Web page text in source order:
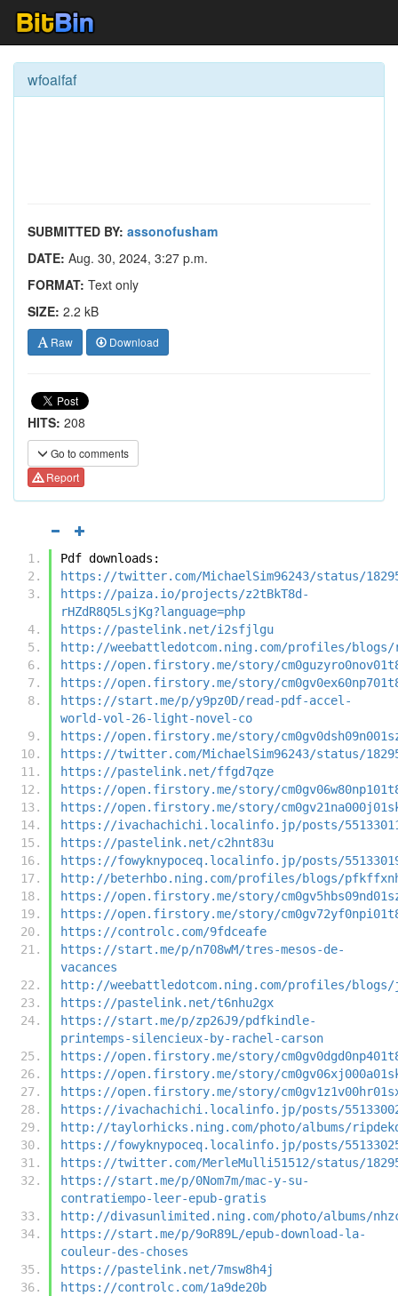
wfoaifaf
SUBMITTED BY: assonofusham
DATE: Aug. 30, 2024, 3:27 p.m.
FORMAT: Text only
SIZE: 2.2 kB
Raw Download
HITS: 208
Go to comments
Report
Pdf downloads:
https://twitter.com/MichaelSim96243/status/
https://paiza.io/projects/z2tBkT8d-
rHZdR8Q5LsjKg?language=php
https://pastelink.net/i2sfjlgu
http://weebattledotcom.ning.com/profiles/blogs/
https://open.firstory.me/story/
https://open.firstory.me/story/
https://start.me/p/y9pz0D/read-pdf-accel-
world-vol-26-light-novel-co
https://open.firstory.me/story/
https://twitter.com/MichaelSim96243/status/
https://pastelink.net/ffgd7qze
https://open.firstory.me/story/
https://open.firstory.me/story/
https://ivachachichi.localinfo.jp/posts/
https://pastelink.net/c2hnt83u
https://fowyknypoceq.localinfo.jp/posts/
http://beterhbo.ning.com/profiles/blogs/
https://open.firstory.me/story/
https://open.firstory.me/story/
https://controlc.com/9fdceafe
https://start.me/p/n708wM/tres-mesos-de-
vacances
http://weebattledotcom.ning.com/profiles/blogs/
https://pastelink.net/t6nhu2gx
https://start.me/p/zp26J9/pdfkindle-
printemps-silencieux-by-rachel-carson
https://open.firstory.me/story/
https://open.firstory.me/story/
https://open.firstory.me/story/
https://ivachachichi.localinfo.jp/posts/
http://taylorhicks.ning.com/photo/albums/
https://fowyknypoceq.localinfo.jp/posts/
https://twitter.com/MerleMulli51512/status/
https://start.me/p/0Nom7m/mac-y-su-
contratiempo-leer-epub-gratis
http://divasunlimited.ning.com/photo/albums/
https://start.me/p/9oR89L/epub-download-la-
couleur-des-choses
https://pastelink.net/7msw8h4j
https://controlc.com/1a9de20b